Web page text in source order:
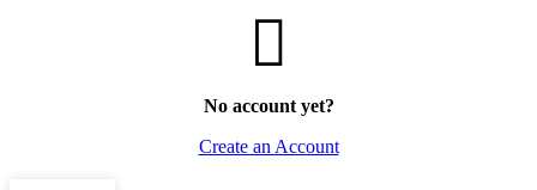
No account yet?
Create an Account